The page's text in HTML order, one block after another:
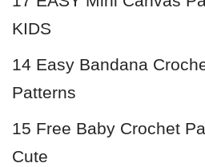
KIDS
14 Easy Bandana
Patterns
15 Free Baby Crochet
Cute